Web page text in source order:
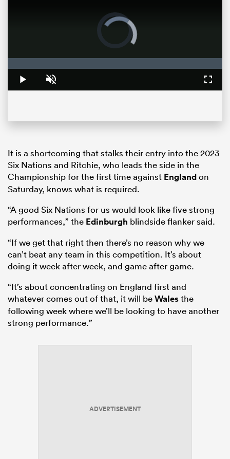
Video
Player
Play Unmute
0%
It is a shortcoming that stalks their entry into the 2023
Six Nations and Ritchie, who leads the side in the
Championship for the first time against Englandon
Saturday, knows what is required.
“A good Six Nations for us would look like five strong
performances,” the Edinburgh blindside flanker said.
“If we get that right then there’s no reason why we
can’t beat any team in this competition. It’s about
doing it week after week, and game after game.
“It’s about concentrating on England first and
whatever comes out of that, it will beWalesthe
following week where we’ll be looking to have another
strong performance.”
ADVERTISEMENT